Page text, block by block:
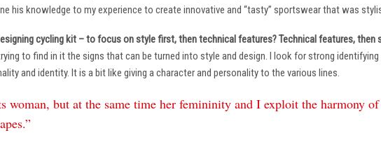
his knowledge to my experience to create innovative and “tasty” sportswear that was
cycling kit – to focus on style first, then technical features? Technical features, then
to find in it the signs that can be turned into style and design. I look for strong
and identity. It is a bit like giving a character and personality to the various lines.
woman, but at the same time her femininity and I exploit the harmony